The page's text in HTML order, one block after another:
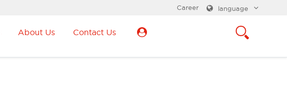
language
Career
About Us Contact Us